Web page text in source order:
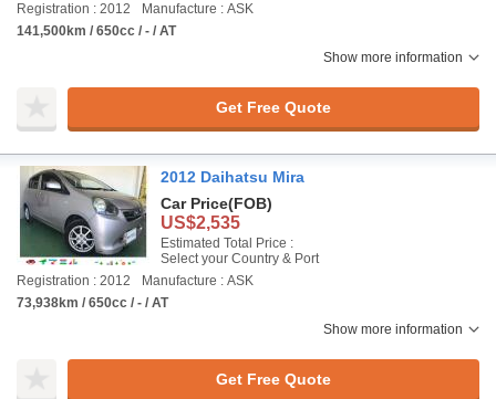
Registration : 2012
Manufacture : ASK
141,500km / 650cc / - / AT
Show more information
Get Free Quote
2012 Daihatsu Mira
Car Price(FOB)
US$2,535
Estimated Total Price :
Select your Country & Port
Registration : 2012
Manufacture : ASK
73,938km / 650cc / - / AT
Show more information
Get Free Quote